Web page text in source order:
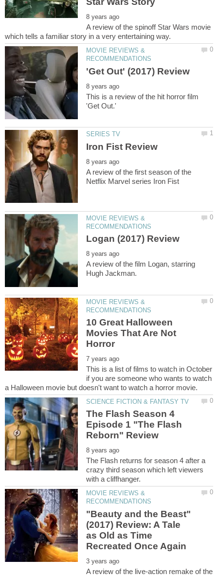
A review of the spinoff Star Wars movie
MOVIE REVIEWS &
This is a review of the hit horror film
A review of the first season of the
MOVIE REVIEWS &
A review of the film Logan, starring
MOVIE REVIEWS &
10 Great Halloween
Movies That Are Not
This is a list of films to watch in October
if you are someone who wants to watch
The Flash Season 4
Episode 1 "The Flash
The Flash returns for season 4 after a
crazy third season which left viewers
MOVIE REVIEWS &
"Beauty and the Beast"
(2017) Review: A Tale
as Old as Time
A review of the live-action remake of the